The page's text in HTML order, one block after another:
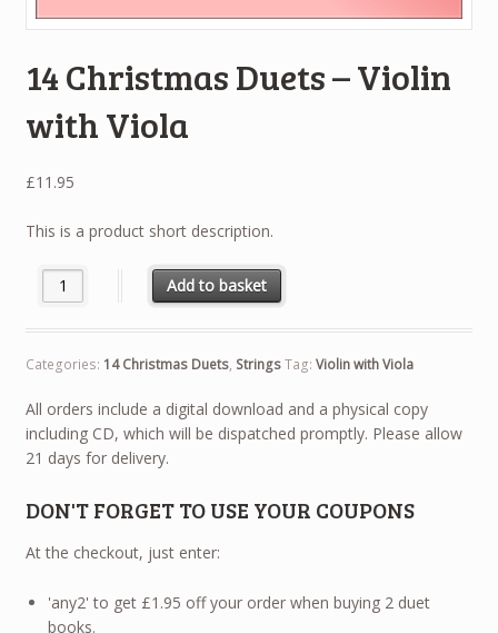
14 Christmas Duets – Violin
with Viola
£11.95
This is a product short description.
14 Christmas Duets - Violin with Viola quantity
Add to basket
Categories: 14 Christmas Duets, StringsTag: Violin with Viola
All orders include a digital download and a physical copy
including CD, which will be dispatched promptly. Please allow
21 days for delivery.
DON'T FORGET TO USE YOUR COUPONS
At the checkout, just enter:
'any2' to get £1.95 off your order when buying 2 duet
books.